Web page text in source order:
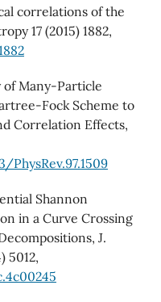
correlations of the
17 (2015) 1882,
of Many-Particle
Fock Scheme to
Correlation Effects,
Shannon
in a Curve Crossing
J.
5012,